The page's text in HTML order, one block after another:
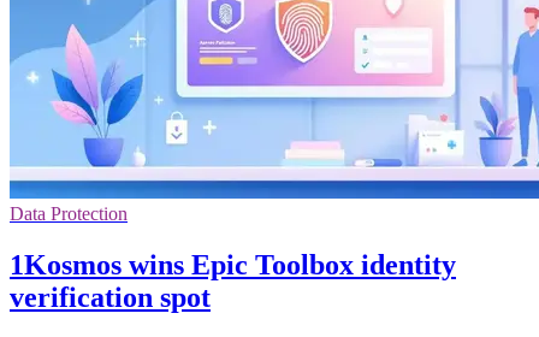
Data Protection
1Kosmos wins Epic Toolbox identity
verification spot